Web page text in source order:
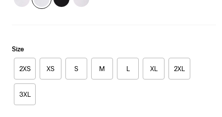
Size
2XS XS S M L XL 2XL
3XL